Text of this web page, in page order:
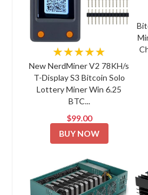
★★★★★
New NerdMiner V2 78KH/s
T-Display S3 Bitcoin Solo
Lottery Miner Win 6.25
BTC...
$99.00
BUY NOW